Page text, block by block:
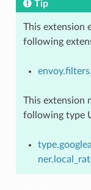
Tip
This extension
following
This extension
following type